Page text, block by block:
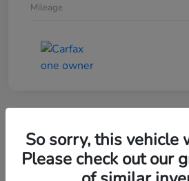
Mileage
2019 Honda CR-V EX-L
So sorry, this vehicle
Please check out our